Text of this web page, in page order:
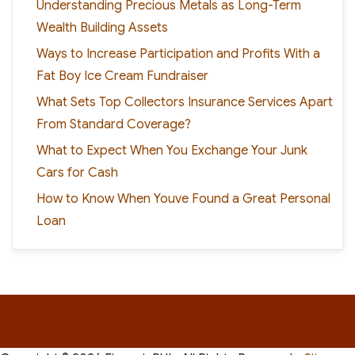
Understanding Precious Metals as Long-Term
Wealth Building Assets
Ways to Increase Participation and Profits With a
Fat Boy Ice Cream Fundraiser
What Sets Top Collectors Insurance Services Apart
From Standard Coverage?
What to Expect When You Exchange Your Junk
Cars for Cash
How to Know When Youve Found a Great Personal
Loan